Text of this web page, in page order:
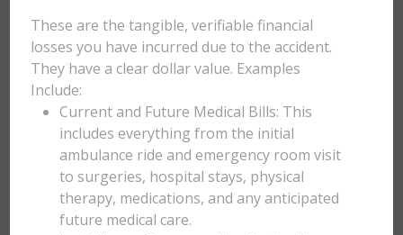
These are the tangible, verifiable financial
losses you have incurred due to the accident.
They have a clear dollar value. Examples
Include:
Current and Future Medical Bills: This
includes everything from the initial
ambulance ride and emergency room visit
to surgeries, hospital stays, physical
therapy, medications, and any anticipated
future medical care.